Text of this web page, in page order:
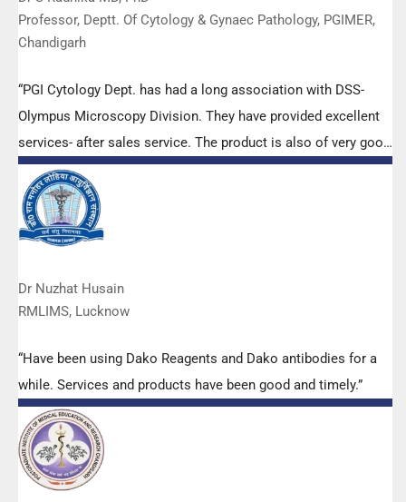
Professor, Deptt. Of Cytology & Gynaec Pathology, PGIMER,
Chandigarh
“PGI Cytology Dept. has had a long association with DSS-
Olympus Microscopy Division. They have provided excellent
services- after sales service. The product is also of very good
quality. We have had no problems with their products and
services are of very good quality.”
Dr Nuzhat Husain
RMLIMS, Lucknow
“Have been using Dako Reagents and Dako antibodies for a
while. Services and products have been good and timely.”